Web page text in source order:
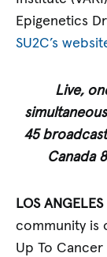
Epigenetics
SU2C’s
Live,
s
45
Canada
LOS
community is
Up To